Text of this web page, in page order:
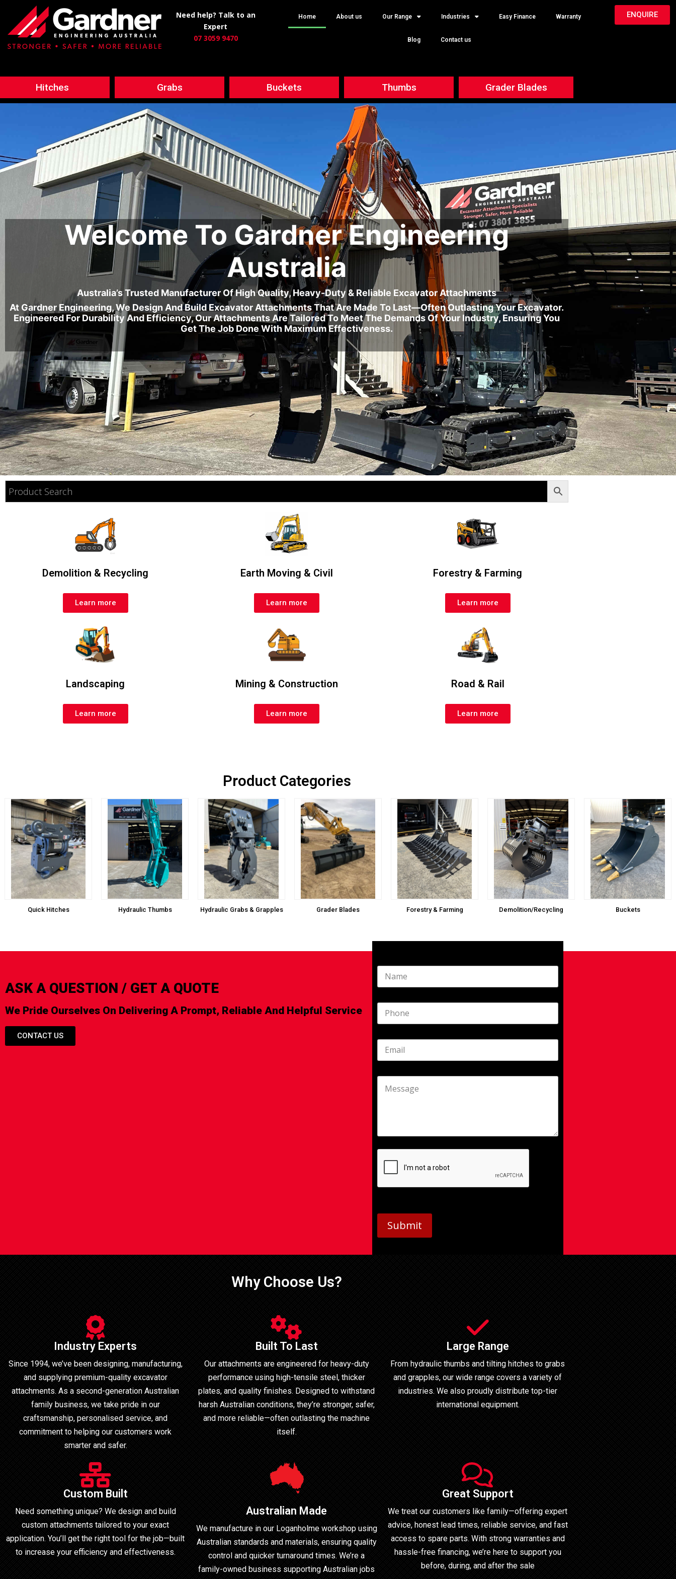
Need help? Talk to an
Expert
07 3059 9470
Home About us Our Range Industries Easy Finance Warranty
Blog Contact us
ENQUIRE
Hitches Grabs Buckets Thumbs Grader Blades
Welcome To Gardner Engineering
Australia
Australia’s Trusted Manufacturer Of High Quality, Heavy-Duty & Reliable Excavator Attachments
At Gardner Engineering, We Design And Build Excavator Attachments That Are Made To Last—Often Outlasting Your Excavator.
Engineered For Durability And Efficiency, Our Attachments Are Tailored To Meet The Demands Of Your Industry, Ensuring You
Get The Job Done With Maximum Effectiveness.
Demolition & Recycling
Learn more
Earth Moving & Civil
Learn more
Forestry & Farming
Learn more
Landscaping
Learn more
Mining & Construction
Learn more
Road & Rail
Learn more
Product Categories
Quick Hitches Hydraulic Thumbs Hydraulic Grabs & Grapples Grader Blades Forestry & Farming Demolition/Recycling Buckets
ASK A QUESTION / GET A QUOTE
We Pride Ourselves On Delivering A Prompt, Reliable And Helpful Service
CONTACT US
Submit
Why Choose Us?
Industry Experts
Since 1994, we’ve been designing, manufacturing,
and supplying premium-quality excavator
attachments. As a second-generation Australian
family business, we take pride in our
craftsmanship, personalised service, and
commitment to helping our customers work
smarter and safer.
Built To Last
Our attachments are engineered for heavy-duty
performance using high-tensile steel, thicker
plates, and quality finishes. Designed to withstand
harsh Australian conditions, they’re stronger, safer,
and more reliable—often outlasting the machine
itself.
Large Range
From hydraulic thumbs and tilting hitches to grabs
and grapples, our wide range covers a variety of
industries. We also proudly distribute top-tier
international equipment.
Custom Built
Need something unique? We design and build
custom attachments tailored to your exact
application. You’ll get the right tool for the job—built
to increase your efficiency and effectiveness.
Australian Made
We manufacture in our Loganholme workshop using
Australian standards and materials, ensuring quality
control and quicker turnaround times. We’re a
family-owned business supporting Australian jobs
Great Support
We treat our customers like family—offering expert
advice, honest lead times, reliable service, and fast
access to spare parts. With strong warranties and
hassle-free financing, we’re here to support you
before, during, and after the sale